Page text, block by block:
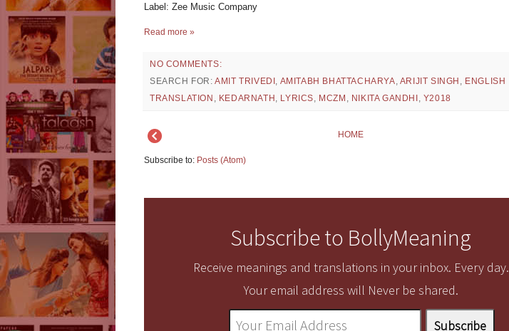
Label: Zee Music Company
Read more »
NO COMMENTS:
SEARCH FOR:AMIT TRIVEDI, AMITABH BHATTACHARYA, ARIJIT SINGH , ENGLISH
TRANSLATION , KEDARNATH, LYRICS, MCZM , NIKITA GANDHI, Y2018
HOME
Subscribe to: Posts (Atom)
Subscribe to BollyMeaning
Receive meanings and translations in your inbox. Every day.
Your email address will Never be shared.